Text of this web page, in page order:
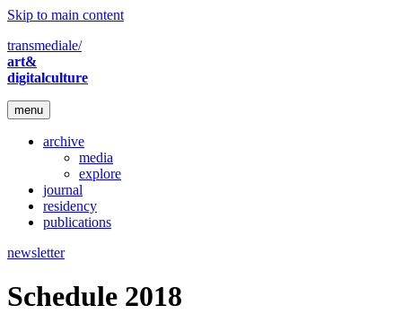
Skip to main content
transmediale/
art&
digitalculture
menu
archive
media
explore
journal
residency
publications
newsletter
Schedule 2018